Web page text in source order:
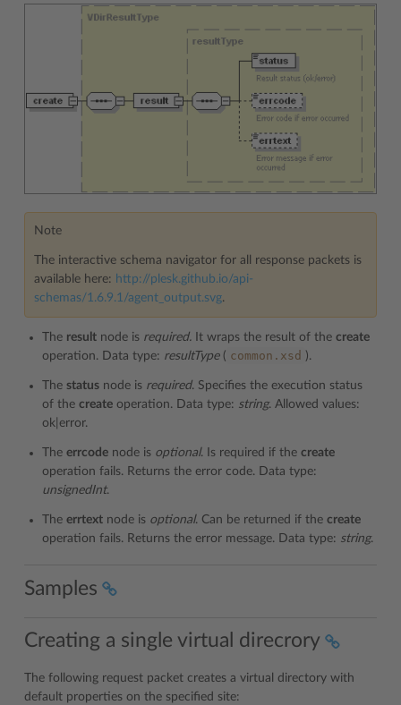
Note
The interactive schema navigator for all response packets is
available here: http://plesk.github.io/api-
schemas/1.6.9.1/agent_output.svg.
The result node is required. It wraps the result of the create
operation. Data type: resultType( common.xsd ).
The status node is required. Specifies the execution status
of the create operation. Data type: string. Allowed values:
ok|error.
The errcode node is optional. Is required if the create
operation fails. Returns the error code. Data type:
unsignedInt.
The errtext node is optional. Can be returned if the create
operation fails. Returns the error message. Data type: string.
Samples
Creating a single virtual direcrory
The following request packet creates a virtual directory with
default properties on the specified site: